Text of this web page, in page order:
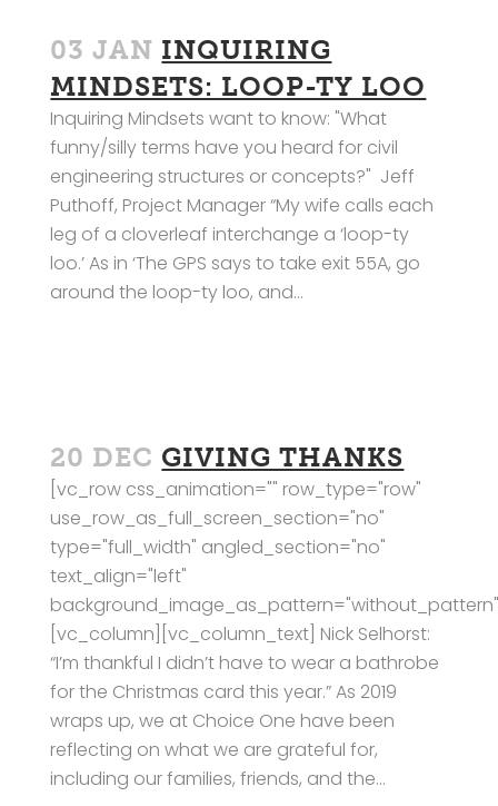
03 JAN INQUIRING
MINDSETS: LOOP-TY LOO
Inquiring Mindsets want to know: "What
funny/silly terms have you heard for civil
engineering structures or concepts?" Jeff
Puthoff, Project Manager “My wife calls each
leg of a cloverleaf interchange a ‘loop-ty
loo.’ As in ‘The GPS says to take exit 55A, go
around the loop-ty loo, and...
20 DEC GIVING THANKS
[vc_row css_animation="" row_type="row"
use_row_as_full_screen_section="no"
type="full_width" angled_section="no"
text_align="left"
[vc_column][vc_column_text] Nick Selhorst:
“I’m thankful I didn’t have to wear a bathrobe
for the Christmas card this year.” As 2019
wraps up, we at Choice One have been
reflecting on what we are grateful for,
including our families, friends, and the...